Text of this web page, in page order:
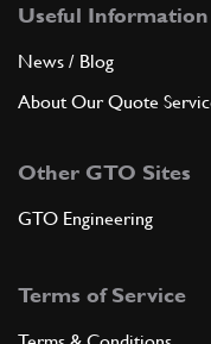
10 GASKET
Useful Information
News / Blog
About Our Quote
Other GTO Sites
GTO Engineering
Terms of Service